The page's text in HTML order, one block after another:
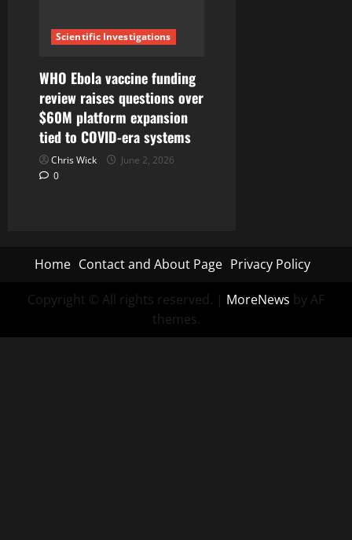
Scientific Investigations
WHO Ebola vaccine funding
review raises questions over
$60M platform expansion
tied to COVID-era systems
Chris Wick
June 2, 2026
0
Home Contact and About Page Privacy Policy
Copyright © All rights reserved. | MoreNews by AF
themes.